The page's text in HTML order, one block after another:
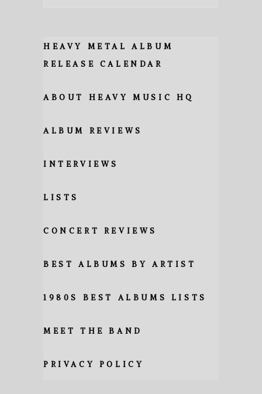
HEAVY METAL ALBUM
RELEASE CALENDAR
ABOUT HEAVY MUSIC HQ
ALBUM REVIEWS
INTERVIEWS
LISTS
CONCERT REVIEWS
BEST ALBUMS BY ARTIST
1980S BEST ALBUMS LISTS
MEET THE BAND
PRIVACY POLICY